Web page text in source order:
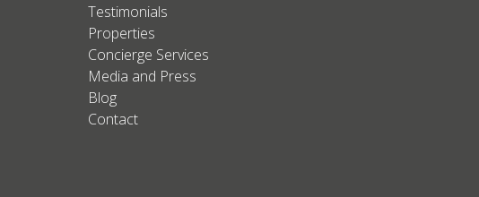
Testimonials
Properties
Concierge Services
Media and Press
Blog
Contact